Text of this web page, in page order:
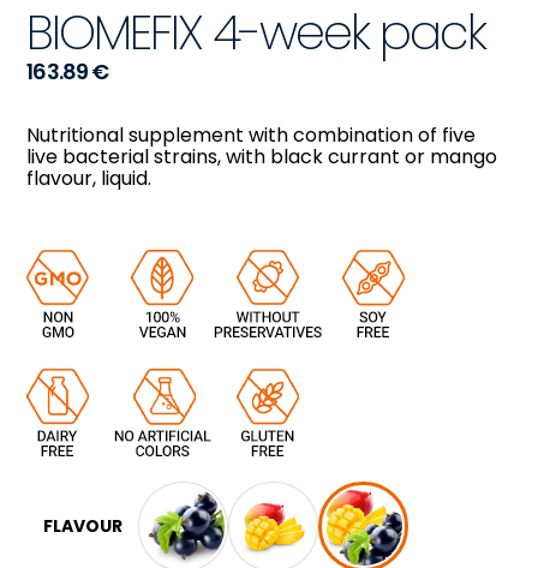
BIOMEFIX 4-week pack
163.89€
Nutritional supplement with combination of five
live bacterial strains, with black currant or mango
flavour, liquid.
FLAVOUR